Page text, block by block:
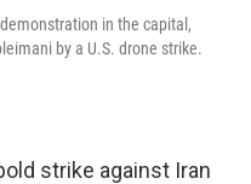
in the capital,
by a U.S. drone strike.
strike against Iran